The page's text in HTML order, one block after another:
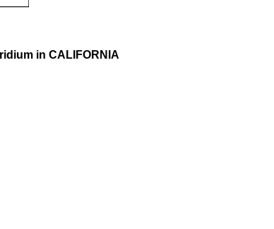
in CALIFORNIA